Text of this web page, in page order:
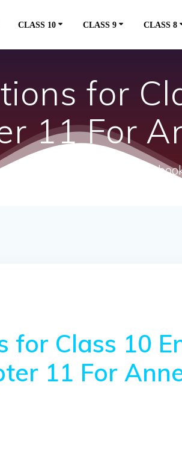
CLASS 10 CLASS 9 CLASS 8
for
11 For
ncert
for Class 10
11 For